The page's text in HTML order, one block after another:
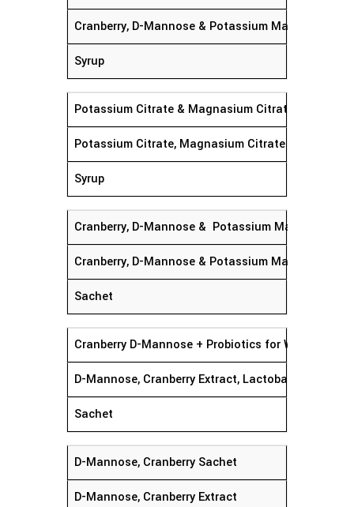
Cranberry, D-Mannose & Potassium Magnasium
Syrup
Potassium Citrate & Magnasium Citrate Syrup
Potassium Citrate, Magnasium Citrate
Syrup
Cranberry, D-Mannose & Potassium Magnesium
Cranberry, D-Mannose & Potassium Magnesium
Sachet
Cranberry D-Mannose + Probiotics for Women
D-Mannose, Cranberry Extract, Lactobacillus
Sachet
D-Mannose, Cranberry Sachet
D-Mannose, Cranberry Extract